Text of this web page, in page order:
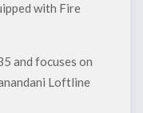
with Fire
and focuses on
Loftline